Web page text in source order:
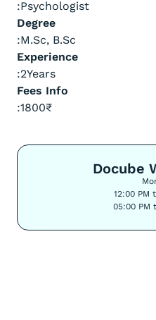
:Psychologist
Degree
:M.Sc, B.Sc
Experience
:2Years
Fees Info
:1800₹
Docube
12:00 PM
05:00 PM